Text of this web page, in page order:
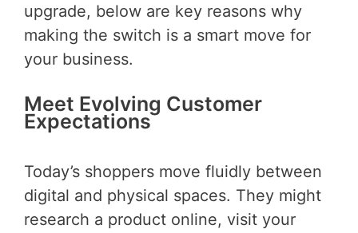
upgrade, below are key reasons why
making the switch is a smart move for
your business.
Meet Evolving Customer
Expectations
Today’s shoppers move fluidly between
digital and physical spaces. They might
research a product online, visit your